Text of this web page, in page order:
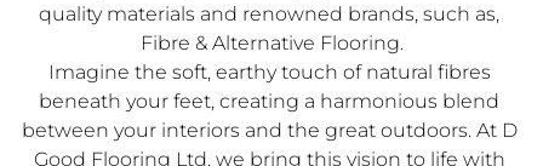
quality materials and renowned brands, such as,
Fibre & Alternative Flooring.
Imagine the soft, earthy touch of natural fibres
beneath your feet, creating a harmonious blend
between your interiors and the great outdoors. At D
Good Flooring Ltd, we bring this vision to life with